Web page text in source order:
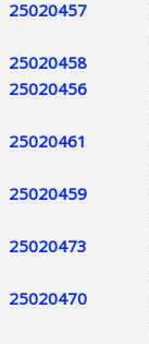
25020457
25020458
25020456
25020461
25020459
25020473
25020470